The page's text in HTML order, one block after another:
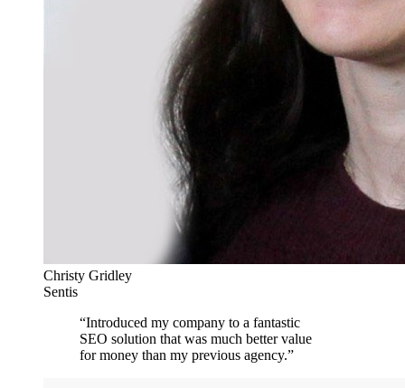
Christy Gridley
Sentis
“Introduced my company to a fantastic
SEO solution that was much better value
for money than my previous agency.”